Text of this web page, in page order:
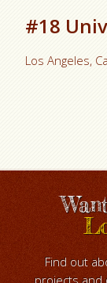
#18
Los Angeles,
Find out
projects and